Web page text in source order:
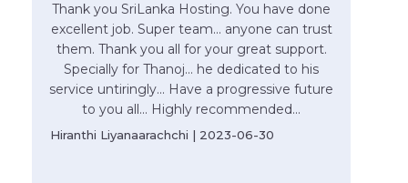
Thank you SriLanka Hosting. You have done
excellent job. Super team... anyone can trust
them. Thank you all for your great support.
Specially for Thanoj... he dedicated to his
service untiringly... Have a progressive future
to you all... Highly recommended...
Hiranthi Liyanaarachchi | 2023-06-30